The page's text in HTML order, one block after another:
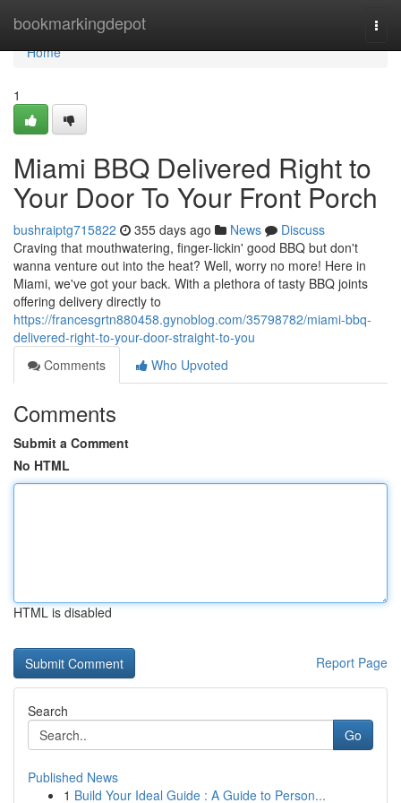
bookmarkingdepot
Home
Home
1
Miami BBQ Delivered Right to
Your Door To Your Front Porch
bushraiptg715822 355 days ago News
Discuss
Craving that mouthwatering, finger-lickin' good BBQ but don't
wanna venture out into the heat? Well, worry no more! Here in
Miami, we've got your back. With a plethora of tasty BBQ joints
offering delivery directly to
https://francesgrtn880458.gynoblog.com/35798782/miami-bbq-
delivered-right-to-your-door-straight-to-you
Comments
Who Upvoted
Comments
Submit a Comment
No HTML
HTML is disabled
Report Page
Search
Go
Published News
1 Build Your Ideal Guide : A Guide to Person...